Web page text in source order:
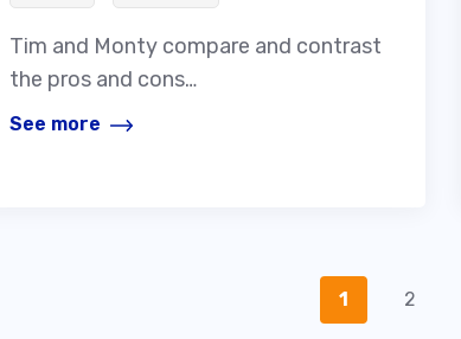
Tim and Monty compare and contrast
the pros and cons…
See more
1 2